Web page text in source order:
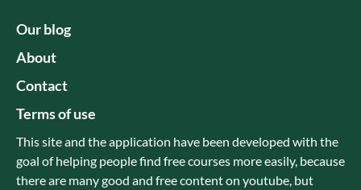
Our blog
About
Contact
Terms of use
This site and the application have been developed with the
goal of helping people find free courses more easily, because
there are many good and free content on youtube, but